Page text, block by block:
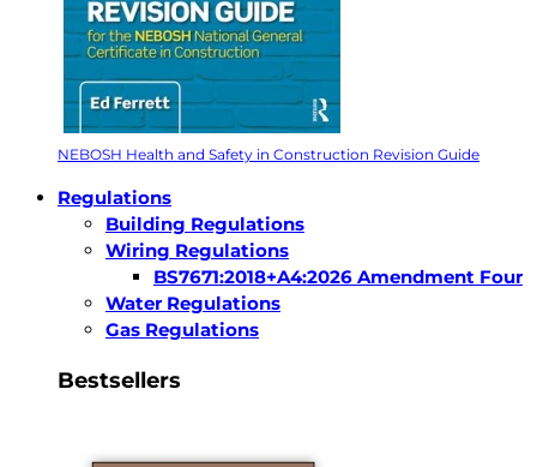
NEBOSH Health and Safety in Construction Revision Guide
Regulations
Building Regulations
Wiring Regulations
BS7671:2018+A4:2026 Amendment Four
Water Regulations
Gas Regulations
Bestsellers